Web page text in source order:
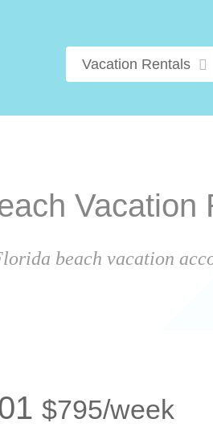
Vacation Rentals
Vacation
beach vacation
$795/week